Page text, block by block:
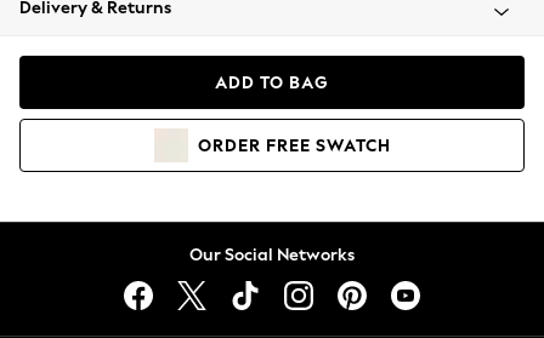
Coats & Jackets
Hoodies & Sweatshirts
Lingerie
Delivery & Returns
ADD TO BAG
ORDER FREE SWATCH
Our Social Networks